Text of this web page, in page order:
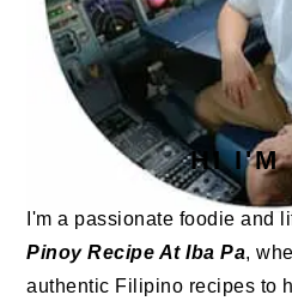
HI I'M
I'm a passionate foodie and
Pinoy Recipe At Iba Pa,
authentic Filipino recipes to